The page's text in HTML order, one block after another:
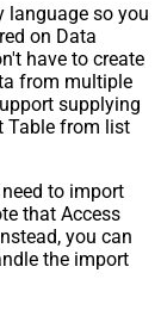
language so you
on Data
have to create
from multiple
supplying
Table from list
to import
that Access
you can
the import